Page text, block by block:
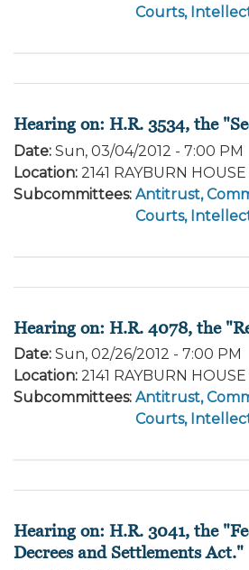
Courts,
Hearing on: H.R. 3534, the
Date: Sun, 03/04/2012 - 7:00 PM
Location: 2141 RAYBURN
Subcommittees: Antitrust,
Courts,
Hearing on: H.R. 4078, the
Date: Sun, 02/26/2012 - 7:00 PM
Location: 2141 RAYBURN
Subcommittees: Antitrust,
Courts,
Hearing on: H.R. 3041, the
Decrees and Settlements Act."